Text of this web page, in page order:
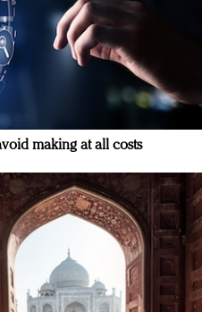
making at all costs